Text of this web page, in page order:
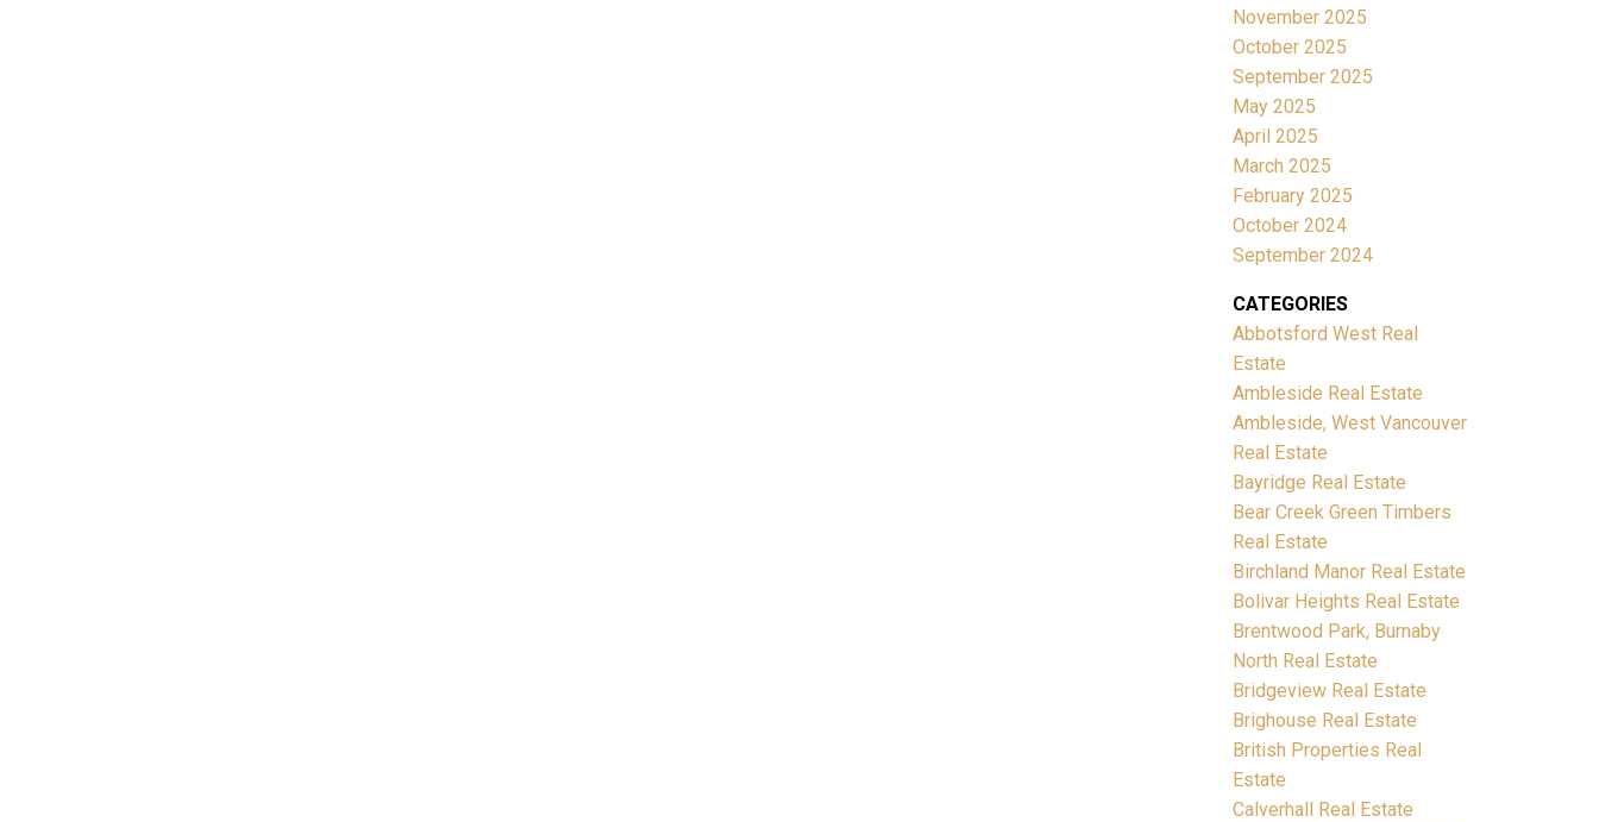
November 2025
October 2025
September 2025
May 2025
April 2025
March 2025
February 2025
October 2024
September 2024
CATEGORIES
Abbotsford West Real
Estate
Ambleside Real Estate
Ambleside, West Vancouver
Real Estate
Bayridge Real Estate
Bear Creek Green Timbers
Real Estate
Birchland Manor Real Estate
Bolivar Heights Real Estate
Brentwood Park, Burnaby
North Real Estate
Bridgeview Real Estate
Brighouse Real Estate
British Properties Real
Estate
Calverhall Real Estate